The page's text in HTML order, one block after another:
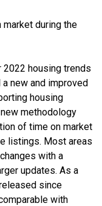
during the
housing trends
new and improved
housing
methodology
of time on market
listings. Most areas
with a
updates. As a
since
with